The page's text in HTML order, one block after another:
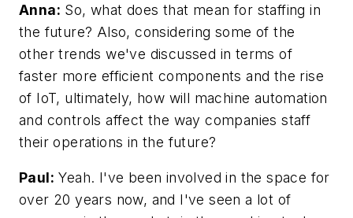
Anna: So, what does that mean for staffing in
the future? Also, considering some of the
other trends we've discussed in terms of
faster more efficient components and the rise
of IoT, ultimately, how will machine automation
and controls affect the way companies staff
their operations in the future?
Paul: Yeah. I've been involved in the space for
over 20 years now, and I've seen a lot of